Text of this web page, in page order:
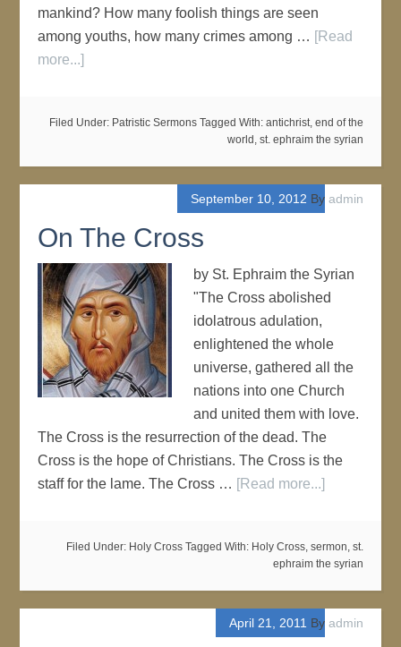
mankind? How many foolish things are seen
among youths, how many crimes among … [Read
more...]
Filed Under: Patristic Sermons Tagged With: antichrist, end of the
world , st. ephraim the syrian
September 10, 2012 By admin
On The Cross
by St. Ephraim the Syrian
"The Cross abolished
idolatrous adulation,
enlightened the whole
universe, gathered all the
nations into one Church
and united them with love.
The Cross is the resurrection of the dead. The
Cross is the hope of Christians. The Cross is the
staff for the lame. The Cross … [Read more...]
Filed Under: Holy Cross Tagged With: Holy Cross, sermon, st.
ephraim the syrian
April 21, 2011 By admin